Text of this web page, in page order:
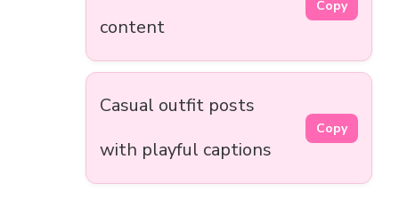
content
Copy
Casual outfit posts
with playful captions
Copy